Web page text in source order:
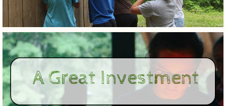
A Great Investment